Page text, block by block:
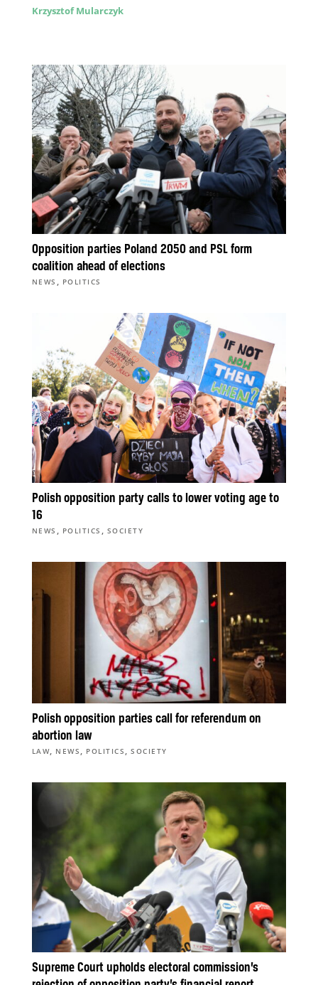
Krzysztof Mularczyk
Opposition parties Poland 2050 and PSL form
coalition ahead of elections
NEWS , POLITICS
Polish opposition party calls to lower voting age to
16
NEWS , POLITICS , SOCIETY
Polish opposition parties call for referendum on
abortion law
LAW, NEWS , POLITICS ,SOCIETY
Supreme Court upholds electoral commission’s